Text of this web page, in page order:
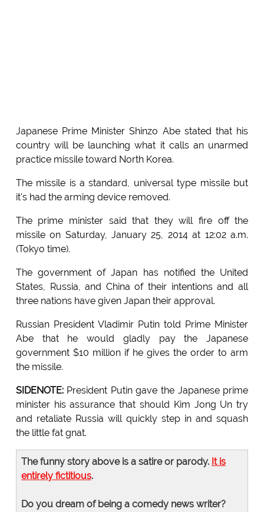
Japanese Prime Minister Shinzo Abe stated that his
country will be launching what it calls an unarmed
practice missile toward North Korea.
The missile is a standard, universal type missile but
it's had the arming device removed.
The prime minister said that they will fire off the
missile on Saturday, January 25, 2014 at 12:02 a.m.
(Tokyo time).
The government of Japan has notified the United
States, Russia, and China of their intentions and all
three nations have given Japan their approval.
Russian President Vladimir Putin told Prime Minister
Abe that he would gladly pay the Japanese
government $10 million if he gives the order to arm
the missile.
SIDENOTE:President Putin gave the Japanese prime
minister his assurance that should Kim Jong Un try
and retaliate Russia will quickly step in and squash
the little fat gnat.
The funny story above is a satire or parody. It is
entirely fictitious.
Do you dream of being a comedy news writer?